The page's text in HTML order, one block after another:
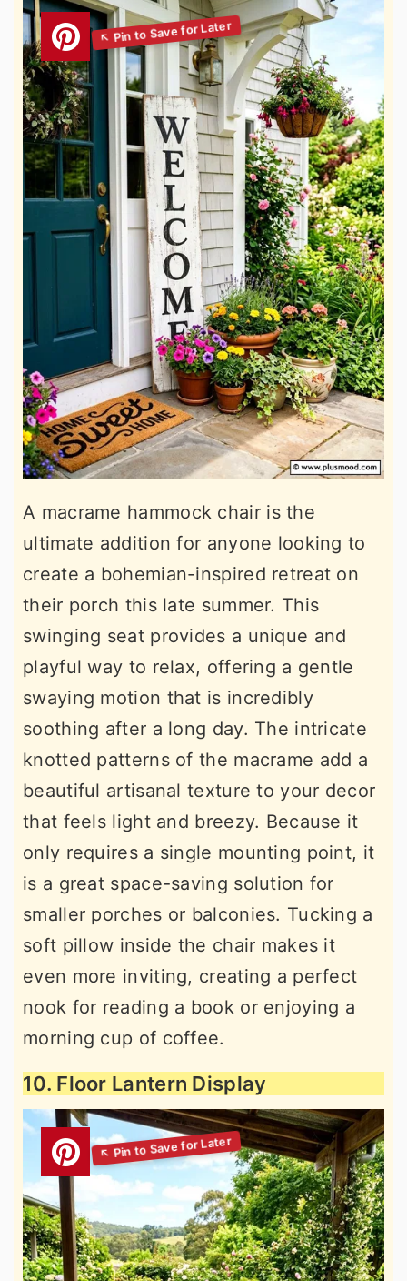
A macrame hammock chair is the
ultimate addition for anyone looking to
create a bohemian-inspired retreat on
their porch this late summer. This
swinging seat provides a unique and
playful way to relax, offering a gentle
swaying motion that is incredibly
soothing after a long day. The intricate
knotted patterns of the macrame add a
beautiful artisanal texture to your decor
that feels light and breezy. Because it
only requires a single mounting point, it
is a great space-saving solution for
smaller porches or balconies. Tucking a
soft pillow inside the chair makes it
even more inviting, creating a perfect
nook for reading a book or enjoying a
morning cup of coffee.
10. Floor Lantern Display